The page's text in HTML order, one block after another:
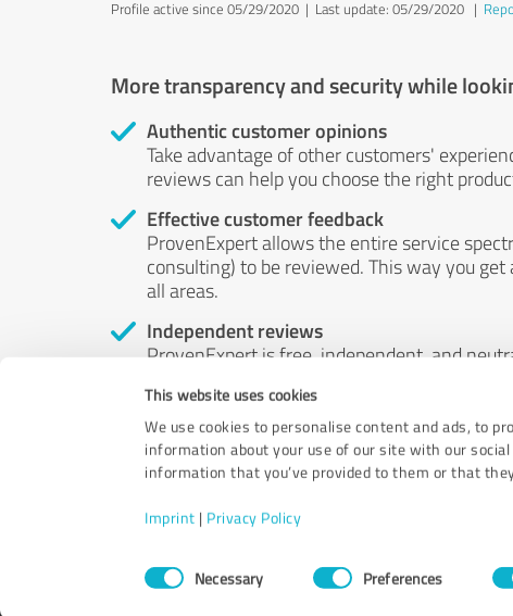
This website uses cookies
We use cookies to personalise content and ads, to
information about your use of our site with our
information that you’ve provided to them or that
Imprint | Privacy Policy
ConsentNecessary Preferences
Profile active since 05/29/2020 | Last update: 05/29/2020 |
More transparency and security while
Authentic customer opinions
Take advantage of other customers'
reviews can help you choose the right
Effective customer feedback
ProvenExpert allows the entire service
consulting) to be reviewed. This way you
all areas.
Independent reviews
ProvenExpert is free, independent, and
by money or by any other means.